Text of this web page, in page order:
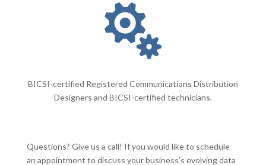

BICSI-certified Registered Communications Distribution
Designers and BICSI-certified technicians.
Questions? Give us a call! If you would like to schedule
an appointment to discuss your business’s evolving data